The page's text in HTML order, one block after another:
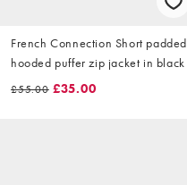
French Connection Short padded
hooded puffer zip jacket in black
£55.00 £35.00